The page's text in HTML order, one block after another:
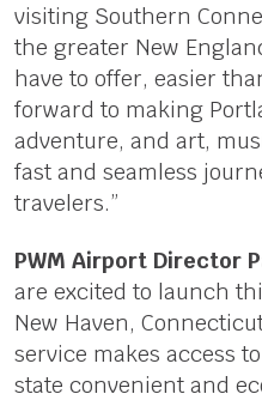
visiting Southern
the greater New
have to offer, easier
forward to making
adventure, and art,
fast and seamless
travelers.”
PWM Airport Director
are excited to launch
New Haven,
service makes access
state convenient and